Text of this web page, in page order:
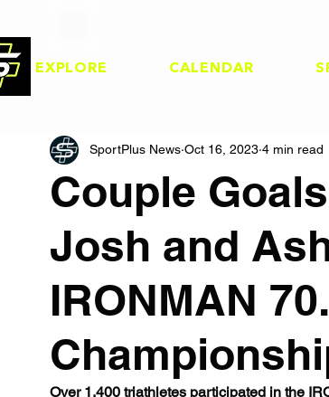
EXPLORE CALENDAR
Couple
Josh and
IRONMAN
SportPlus News Oct 16, 2023 4 min read
Over 1,400 triathletes participated in the